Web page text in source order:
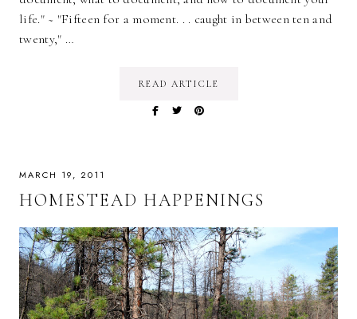
life." ~ "Fifteen for a moment. . . caught in between ten and
twenty," …
READ ARTICLE
MARCH 19, 2011
HOMESTEAD HAPPENINGS